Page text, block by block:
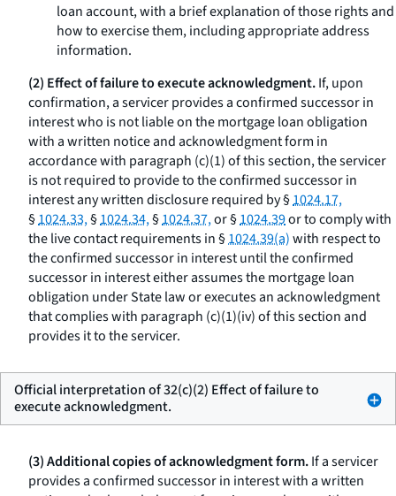
loan account, with a brief explanation of those rights and
how to exercise them, including appropriate address
information.
(2) Effect of failure to execute acknowledgment.If, upon
confirmation, a servicer provides a confirmed successor in
interest who is not liable on the mortgage loan obligation
with a written notice and acknowledgment form in
accordance with paragraph (c)(1) of this section, the servicer
is not required to provide to the confirmed successor in
interest any written disclosure required by §1024.17,
§1024.33,§1024.34,§1024.37,or §1024.39or to comply with
the live contact requirements in §1024.39(a)with respect to
the confirmed successor in interest until the confirmed
successor in interest either assumes the mortgage loan
obligation under State law or executes an acknowledgment
that complies with paragraph (c)(1)(iv) of this section and
provides it to the servicer.
Official interpretation of 32(c)(2) Effect of failure to
execute acknowledgment.
(3) Additional copies of acknowledgment form.If a servicer
provides a confirmed successor in interest with a written